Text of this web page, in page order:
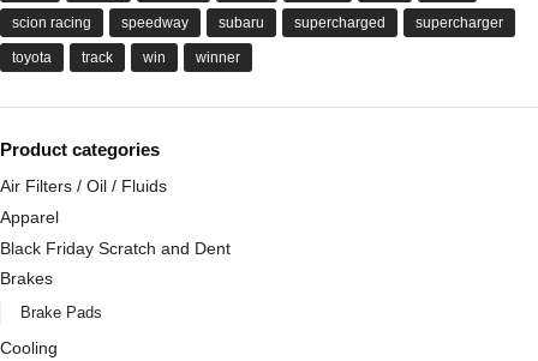
scion racing speedway subaru supercharged supercharger
toyota track win winner
Product categories
Air Filters / Oil / Fluids
Apparel
Black Friday Scratch and Dent
Brakes
Brake Pads
Cooling